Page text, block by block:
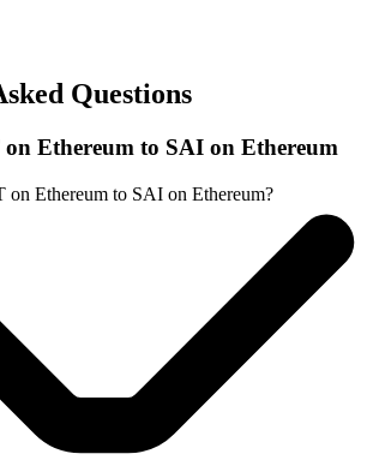
Questions
Ethereum to SAI on Ethereum
Ethereum to SAI on Ethereum?